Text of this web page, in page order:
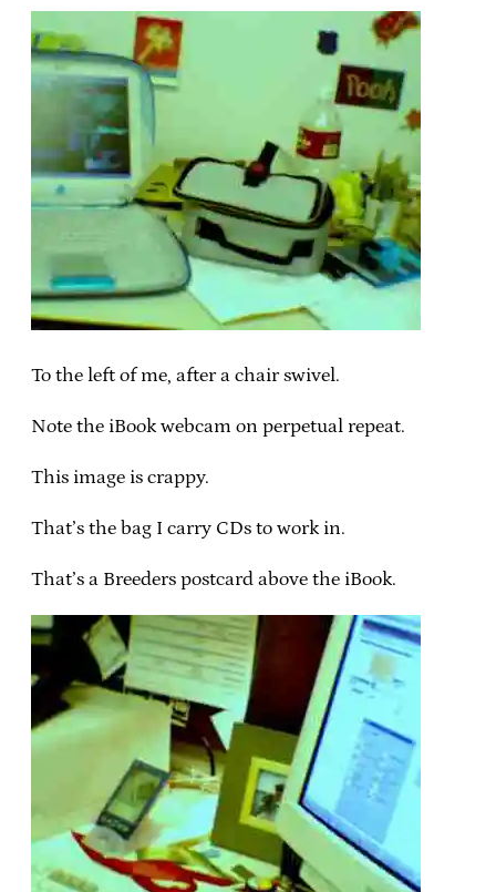
To the left of me, after a chair swivel.
Note the iBook webcam on perpetual repeat.
This image is crappy.
That’s the bag I carry CDs to work in.
That’s a Breeders postcard above the iBook.